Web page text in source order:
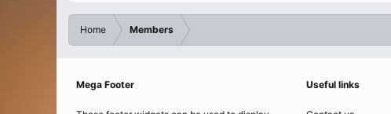
Home Members
Mega Footer Useful links